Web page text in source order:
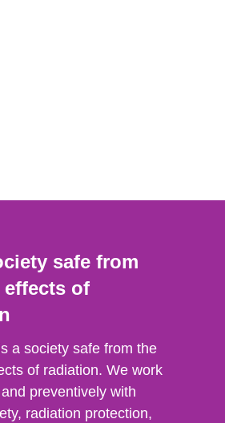
safe from
of
a society safe from the
of radiation. We work
preventively with
radiation protection,